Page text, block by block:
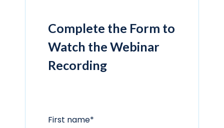
Complete the Form to
Watch the Webinar
Recording
First name*